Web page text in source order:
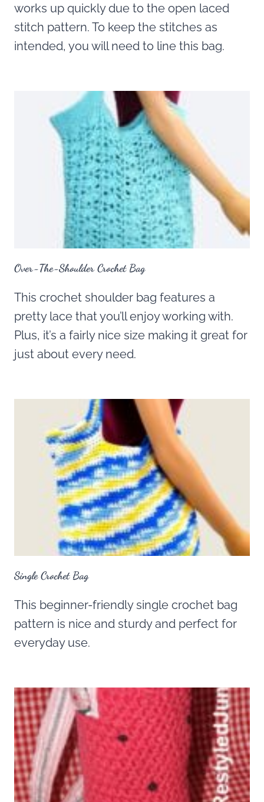
works up quickly due to the open laced
stitch pattern. To keep the stitches as
intended, you will need to line this bag.
Over-The-Shoulder Crochet Bag
This crochet shoulder bag features a
pretty lace that you’ll enjoy working with.
Plus, it’s a fairly nice size making it great for
just about every need.
Single Crochet Bag
This beginner-friendly single crochet bag
pattern is nice and sturdy and perfect for
everyday use.